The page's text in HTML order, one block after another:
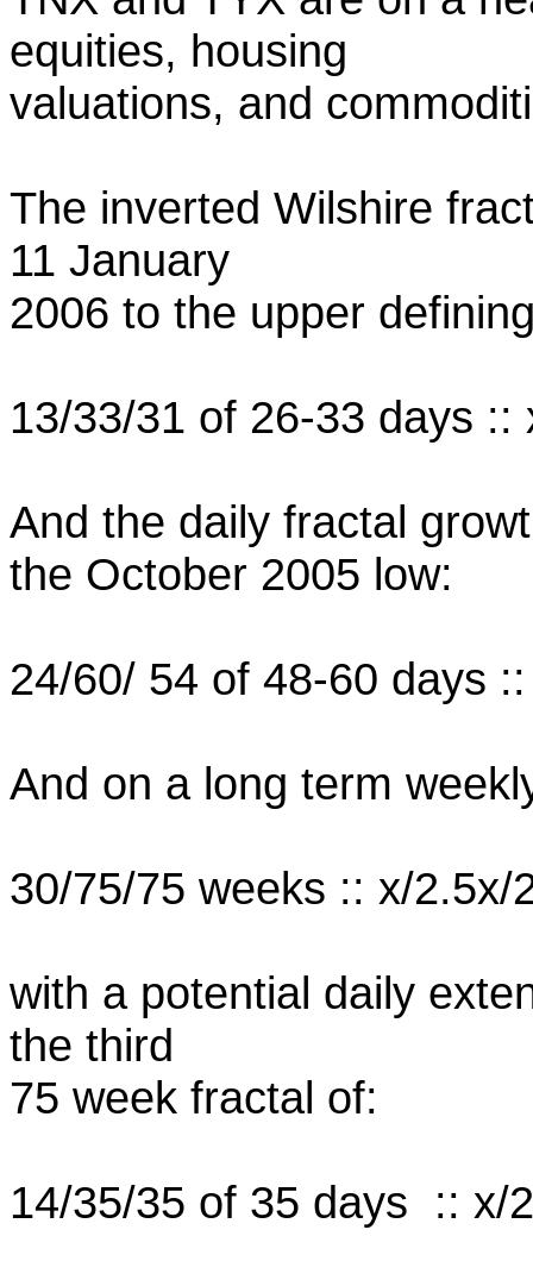
equities, housing
valuations, and
The inverted Wilshire
11 January
2006 to the upper
13/33/31 of 26-33 days ::
And the daily fractal
the October 2005 low:
24/60/ 54 of 48-60 days
And on a long term
30/75/75 weeks :: x/2.5x/
with a potential daily
the third
75 week fractal of:
14/35/35 of 35 days :: x/